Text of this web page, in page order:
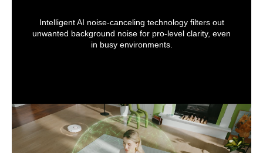
Intelligent AI noise-canceling technology filters out
unwanted background noise for pro-level clarity, even
in busy environments.